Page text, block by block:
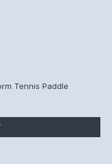
Tennis Paddle